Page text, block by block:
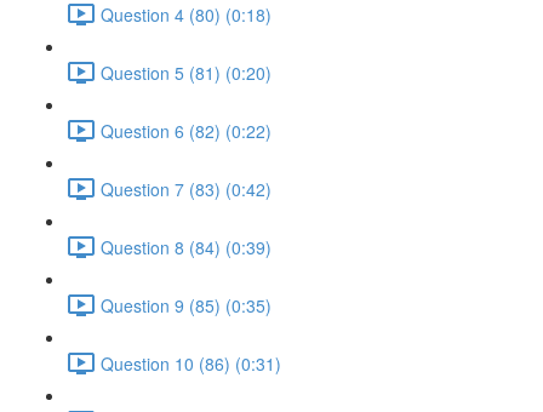
Question 4 (80) (0:18)
Question 5 (81) (0:20)
Question 6 (82) (0:22)
Question 7 (83) (0:42)
Question 8 (84) (0:39)
Question 9 (85) (0:35)
Question 10 (86) (0:31)